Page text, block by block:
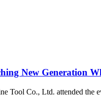
New Generation
Tool Co., Ltd. attended the